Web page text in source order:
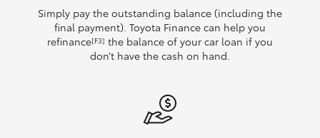
Simply pay the outstanding balance (including the
final payment). Toyota Finance can help you
refinance[F3] the balance of your car loan if you
don’t have the cash on hand.